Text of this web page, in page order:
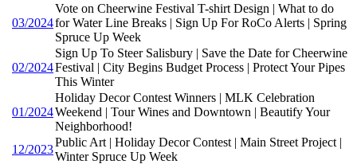
03/2024
Vote on Cheerwine Festival T-shirt Design | What to do
for Water Line Breaks | Sign Up For RoCo Alerts | Spring
Spruce Up Week
02/2024
Sign Up To Steer Salisbury | Save the Date for Cheerwine
Festival | City Begins Budget Process | Protect Your Pipes
This Winter
01/2024
Holiday Decor Contest Winners | MLK Celebration
Weekend | Tour Wines and Downtown | Beautify Your
Neighborhood!
12/2023
Public Art | Holiday Decor Contest | Main Street Project |
Winter Spruce Up Week